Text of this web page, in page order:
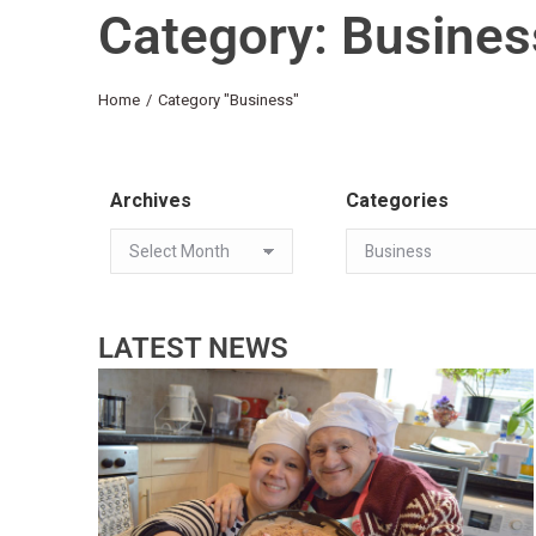
Category:
You are here:
Home Category "Business"
Archives Categories
LATEST NEWS